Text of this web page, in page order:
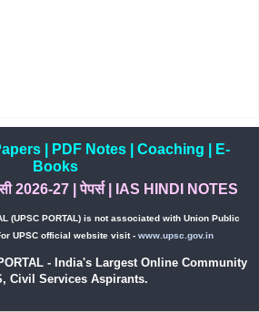
| PDF Notes| Coaching
E-
Books
2026-27 |पेपर्स| IAS HINDI NOTES
(UPSC PORTAL) is not associated with Union Public
UPSC official website visit - www.upsc.gov.in
- India's Largest Online Community
Civil Services Aspirants.